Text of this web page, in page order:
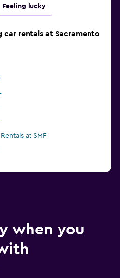
Feeling lucky
car rentals at Sacramento
at SMF
when you